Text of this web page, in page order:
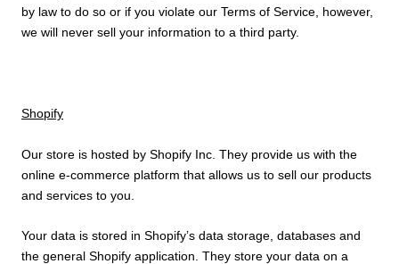
by law to do so or if you violate our Terms of Service, however,
we will never sell your information to a third party.
Shopify
Our store is hosted by Shopify Inc. They provide us with the
online e-commerce platform that allows us to sell our products
and services to you.
Your data is stored in Shopify’s data storage, databases and
the general Shopify application. They store your data on a